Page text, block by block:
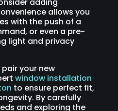
allows you
with the push of a
or even a pre-
light and privacy
your new
window installation
to ensure perfect fit,
By carefully
and exploring the